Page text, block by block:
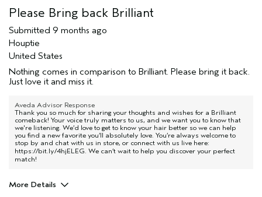
Aveda Artist
I was incentivized to give this review
(for ex. free product,
sweepstakes/contest, loyalty gift)
Please Bring back Brilliant
Submitted 9 months ago
Houptie
United States
Nothing comes in comparison to Brilliant. Please bring it back.
Just love it and miss it.
Aveda Advisor Response
Thank you so much for sharing your thoughts and wishes for a Brilliant
comeback! Your voice truly matters to us, and we want you to know that
we're listening. We’d love to get to know your hair better so we can help
you find a new favorite you’ll absolutely love. You’re always welcome to
stop by and chat with us in store, or connect with us live here:
https://bit.ly/4hjELEG. We can’t wait to help you discover your perfect
match!
More Details